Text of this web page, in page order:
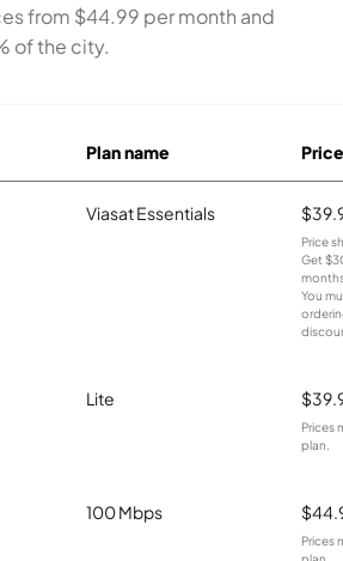
from $44.99 per month and
of the city.
Plan name Price
Viasat Essentials
Price
Get
You
Lite
Prices
plan.
100 Mbps
Prices